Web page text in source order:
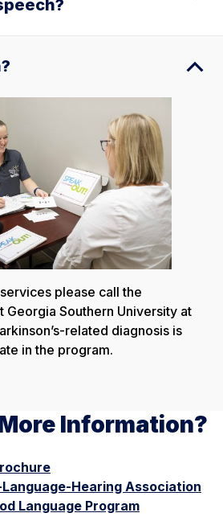
please call the
Georgia Southern University at
related diagnosis is
in the program.
Information?
Hearing Association
Language Program